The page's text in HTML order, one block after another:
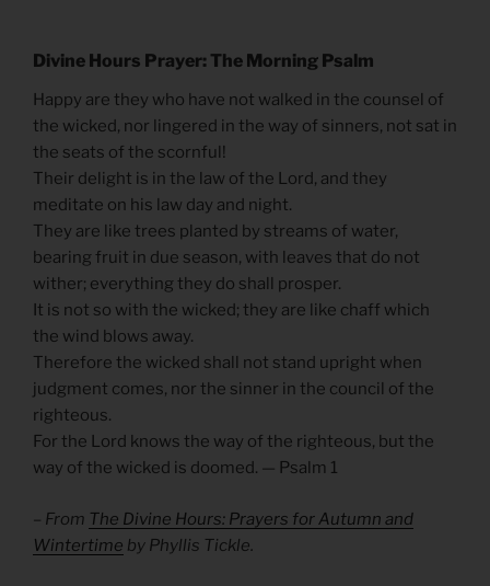
Divine Hours Prayer: The Morning Psalm
Happy are they who have not walked in the counsel of
the wicked, nor lingered in the way of sinners, not sat in
the seats of the scornful!
Their delight is in the law of the Lord, and they
meditate on his law day and night.
They are like trees planted by streams of water,
bearing fruit in due season, with leaves that do not
wither; everything they do shall prosper.
It is not so with the wicked; they are like chaff which
the wind blows away.
Therefore the wicked shall not stand upright when
judgment comes, nor the sinner in the council of the
righteous.
For the Lord knows the way of the righteous, but the
way of the wicked is doomed. — Psalm 1
– From The Divine Hours: Prayers for Autumn and
Wintertime by Phyllis Tickle.